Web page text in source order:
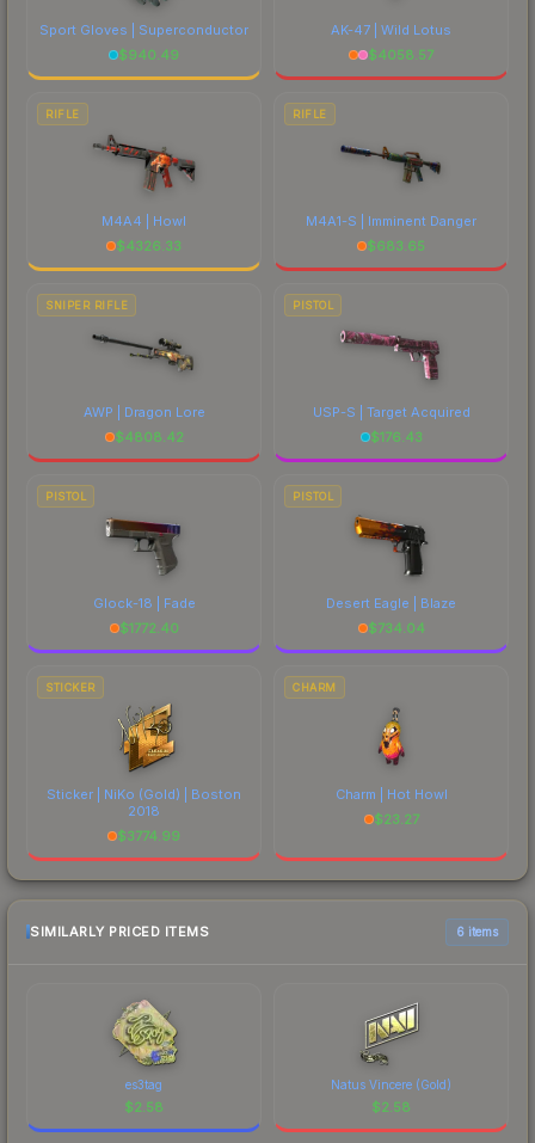
Sport Gloves | Superconductor
$940.49
AK-47 | Wild Lotus
$4058.57
RIFLE
M4A4 | Howl
$4326.33
RIFLE
M4A1-S | Imminent Danger
$683.65
SNIPER RIFLE
AWP | Dragon Lore
$4808.42
PISTOL
USP-S | Target Acquired
$176.43
PISTOL
Glock-18 | Fade
$1772.40
PISTOL
Desert Eagle | Blaze
$734.04
STICKER
Sticker | NiKo (Gold) | Boston
2018
$3774.99
CHARM
Charm | Hot Howl
$23.27
SIMILARLY PRICED ITEMS 6 items
es3tag
$2.58
Natus Vincere (Gold)
$2.58